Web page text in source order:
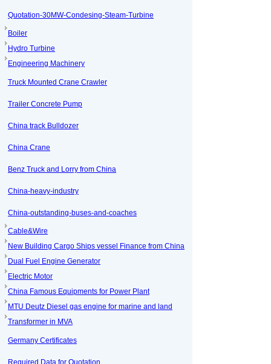
Quotation-30MW-Condesing-Steam-Turbine
Boiler
Hydro Turbine
Engineering Machinery
Truck Mounted Crane Crawler
Trailer Concrete Pump
China track Bulldozer
China Crane
Benz Truck and Lorry from China
China-heavy-industry
China-outstanding-buses-and-coaches
Cable&Wire
New Building Cargo Ships vessel Finance from China
Dual Fuel Engine Generator
Electric Motor
China Famous Equipments for Power Plant
MTU Deutz Diesel gas engine for marine and land
Transformer in MVA
Germany Certificates
Required Data for Quotation